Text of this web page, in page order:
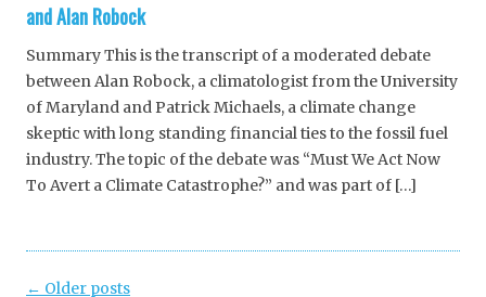
and Alan Robock
Summary This is the transcript of a moderated debate
between Alan Robock, a climatologist from the University
of Maryland and Patrick Michaels, a climate change
skeptic with long standing financial ties to the fossil fuel
industry. The topic of the debate was “Must We Act Now
To Avert a Climate Catastrophe?” and was part of […]
Post
← Older posts